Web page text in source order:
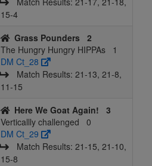
15‑4
Grass Pounders
2
The Hungry Hungry HIPPAs
1
DM Ct_28
Match Results: 21‑13, 21‑8,
11‑15
Here We Goat Again!
3
Verticallly challenged
0
DM Ct_29
Match Results: 21‑15, 21‑10,
15‑8